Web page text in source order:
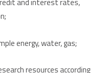
and interest rates,
energy, water, gas;
resources according